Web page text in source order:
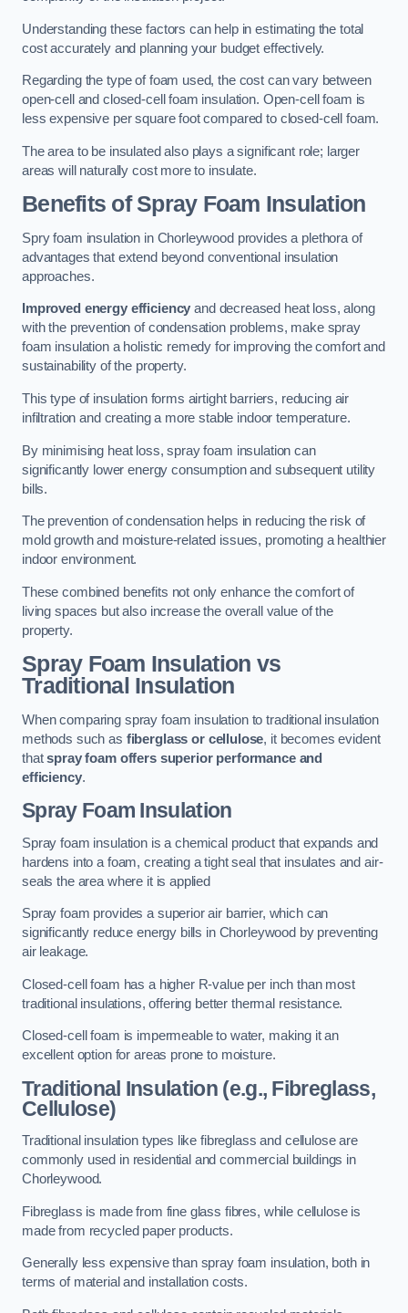
Understanding these factors can help in estimating the total
cost accurately and planning your budget effectively.
Regarding the type of foam used, the cost can vary between
open-cell and closed-cell foam insulation. Open-cell foam is
less expensive per square foot compared to closed-cell foam.
The area to be insulated also plays a significant role; larger
areas will naturally cost more to insulate.
Benefits of Spray Foam Insulation
Spry foam insulation in Chorleywood provides a plethora of
advantages that extend beyond conventional insulation
approaches.
Improved energy efficiency and decreased heat loss, along
with the prevention of condensation problems, make spray
foam insulation a holistic remedy for improving the comfort and
sustainability of the property.
This type of insulation forms airtight barriers, reducing air
infiltration and creating a more stable indoor temperature.
By minimising heat loss, spray foam insulation can
significantly lower energy consumption and subsequent utility
bills.
The prevention of condensation helps in reducing the risk of
mold growth and moisture-related issues, promoting a healthier
indoor environment.
These combined benefits not only enhance the comfort of
living spaces but also increase the overall value of the
property.
Spray Foam Insulation vs
Traditional Insulation
When comparing spray foam insulation to traditional insulation
methods such as fiberglass or cellulose, it becomes evident
thatspray foam offers superior performance and
efficiency.
Spray Foam Insulation
Spray foam insulation is a chemical product that expands and
hardens into a foam, creating a tight seal that insulates and air-
seals the area where it is applied
Spray foam provides a superior air barrier, which can
significantly reduce energy bills in Chorleywood by preventing
air leakage.
Closed-cell foam has a higher R-value per inch than most
traditional insulations, offering better thermal resistance.
Closed-cell foam is impermeable to water, making it an
excellent option for areas prone to moisture.
Traditional Insulation (e.g., Fibreglass,
Cellulose)
Traditional insulation types like fibreglass and cellulose are
commonly used in residential and commercial buildings in
Chorleywood.
Fibreglass is made from fine glass fibres, while cellulose is
made from recycled paper products.
Generally less expensive than spray foam insulation, both in
terms of material and installation costs.